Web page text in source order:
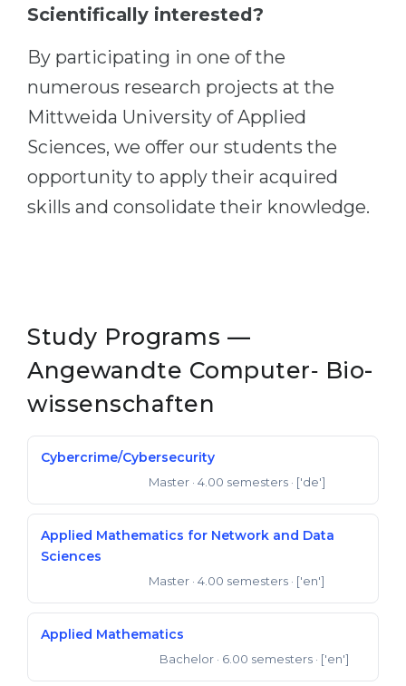
Scientifically interested?
By participating in one of the
numerous research projects at the
Mittweida University of Applied
Sciences, we offer our students the
opportunity to apply their acquired
skills and consolidate their knowledge.
Study Programs —
Angewandte Computer‐ Bio­
wissen­schaften
Cybercrime/Cybersecurity
Master · 4.00 semesters · ['de']
Applied Mathematics for Network and Data
Sciences
Master · 4.00 semesters · ['en']
Applied Mathematics
Bachelor · 6.00 semesters · ['en']